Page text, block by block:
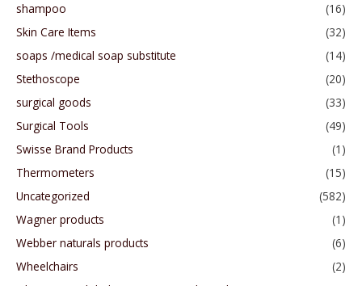
shampoo
(16)
Skin Care Items
(32)
soaps /medical soap substitute
(14)
Stethoscope
(20)
surgical goods
(33)
Surgical Tools
(49)
Swisse Brand Products
(1)
Thermometers
(15)
Uncategorized
(582)
Wagner products
(1)
Webber naturals products
(6)
Wheelchairs
(2)